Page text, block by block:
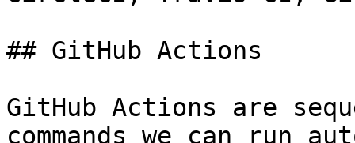
## GitHub Actions
GitHub Actions are
commands we can run